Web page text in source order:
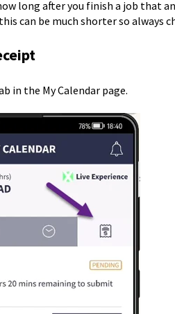
long after you finish a job that
can be much shorter so always
in the My Calendar page.